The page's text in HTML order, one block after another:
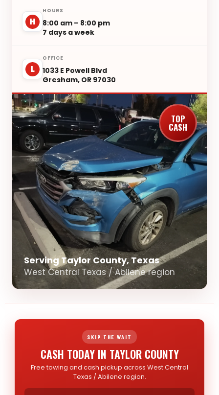
H
HOURS
8:00 am – 8:00 pm
7 days a week
L
OFFICE
1033 E Powell Blvd
Gresham, OR 97030
TOP
CASH
Serving Taylor County, Texas
West Central Texas / Abilene region
SKIP THE WAIT
CASH TODAY IN TAYLOR COUNTY
Free towing and cash pickup across West Central
Texas / Abilene region.